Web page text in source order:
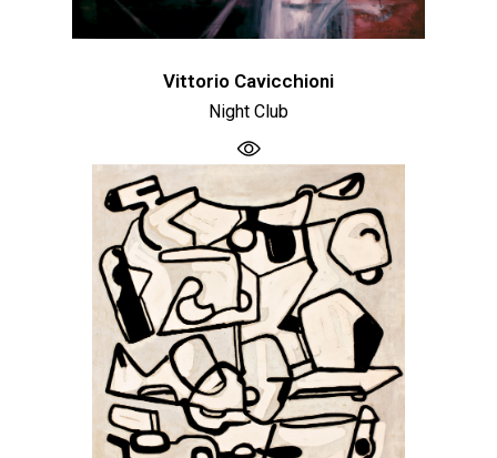
Vittorio Cavicchioni
Night Club